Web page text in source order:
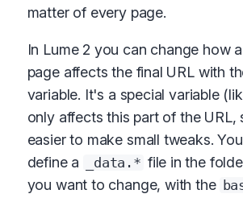
matter of every page.
In Lume 2 you can change how
page affects the final URL with
variable. It's a special variable
only affects this part of the URL,
easier to make small tweaks.
define a
_data.* file in the
you want to change, with the